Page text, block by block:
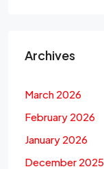
Archives
March 2026
February 2026
January 2026
December 2025